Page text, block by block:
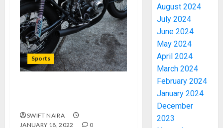
Sports
SWIFT NAIRA
JANUARY 18, 2022
0
August 2024
July 2024
June 2024
May 2024
April 2024
March 2024
February 2024
January 2024
December
2023